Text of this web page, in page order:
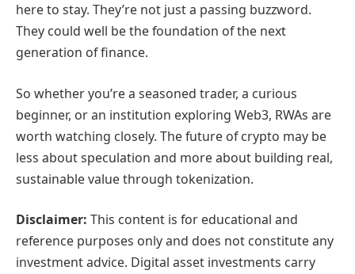
here to stay. They’re not just a passing buzzword.
They could well be the foundation of the next
generation of finance.
So whether you’re a seasoned trader, a curious
beginner, or an institution exploring Web3, RWAs are
worth watching closely. The future of crypto may be
less about speculation and more about building real,
sustainable value through tokenization.
Disclaimer: This content is for educational and
reference purposes only and does not constitute any
investment advice. Digital asset investments carry